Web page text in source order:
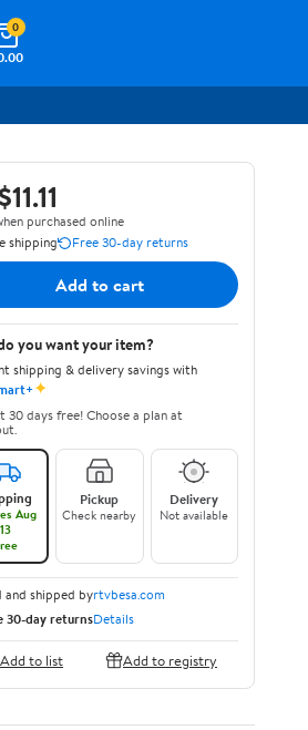
0
purchased online
shipping
Free 30-day returns
Add to cart
you want your item?
shipping & delivery savings with
✦
30 days free! Choose a plan at
Aug
13
Pickup
Check nearby
Delivery
Not available
and shipped byrtvbesa.com
30-day returnsDetails
Add to list Add to registry